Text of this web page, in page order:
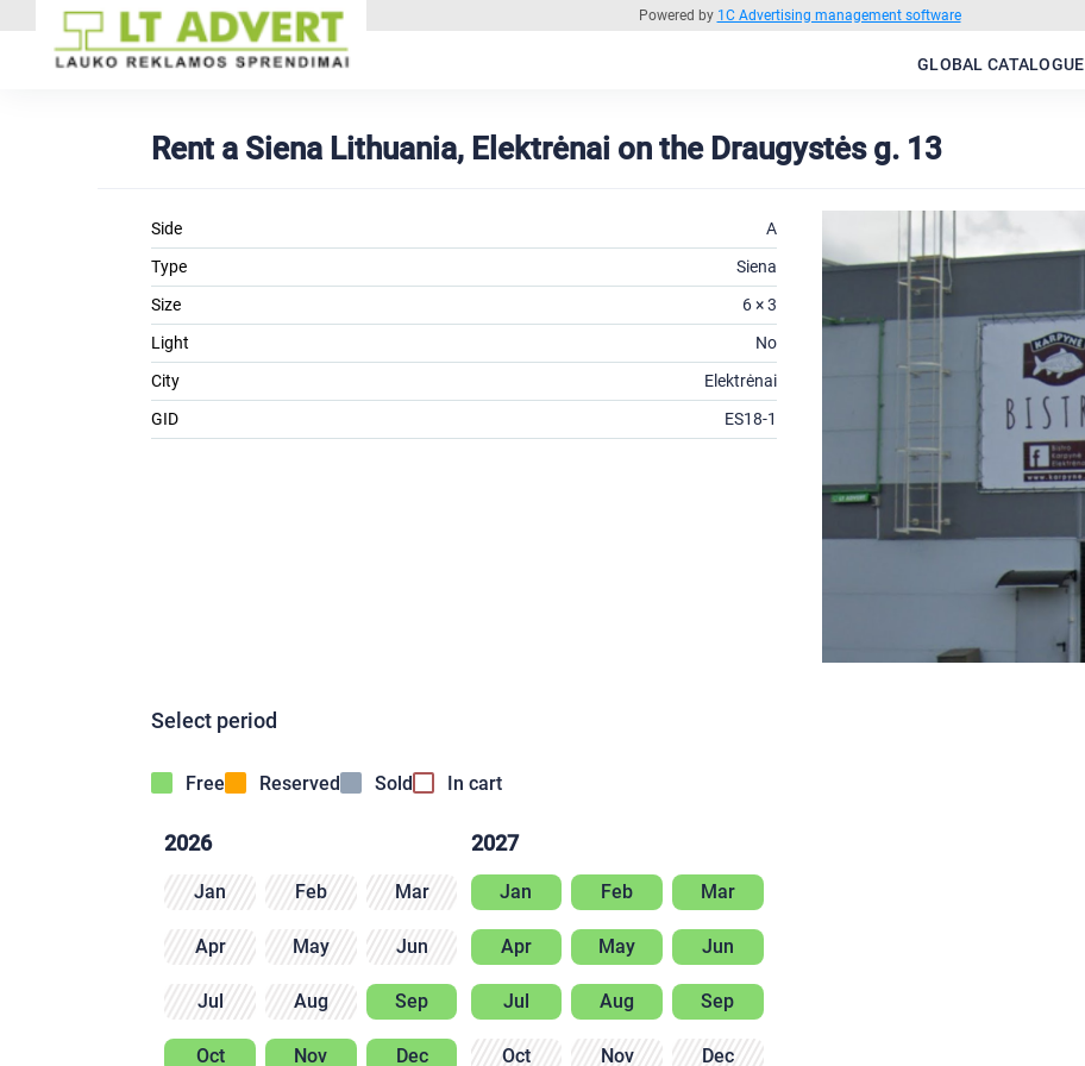
Powered by 1C Advertising management software
GLOBAL CATALOGUE
Rent a Siena Lithuania, Elektrėnai on the Draugystės g. 13
Side
A
Type
Siena
Size
6 × 3
Light
No
City
Elektrėnai
GID
ES18-1
Select period
Free Reserved Sold In cart
2026
Jan Feb Mar
Apr May Jun
Jul Aug Sep
Oct Nov Dec
2027
Jan Feb Mar
Apr May Jun
Jul Aug Sep
Oct Nov Dec